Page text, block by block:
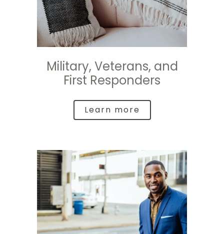
Military, Veterans, and
First Responders
Learn more